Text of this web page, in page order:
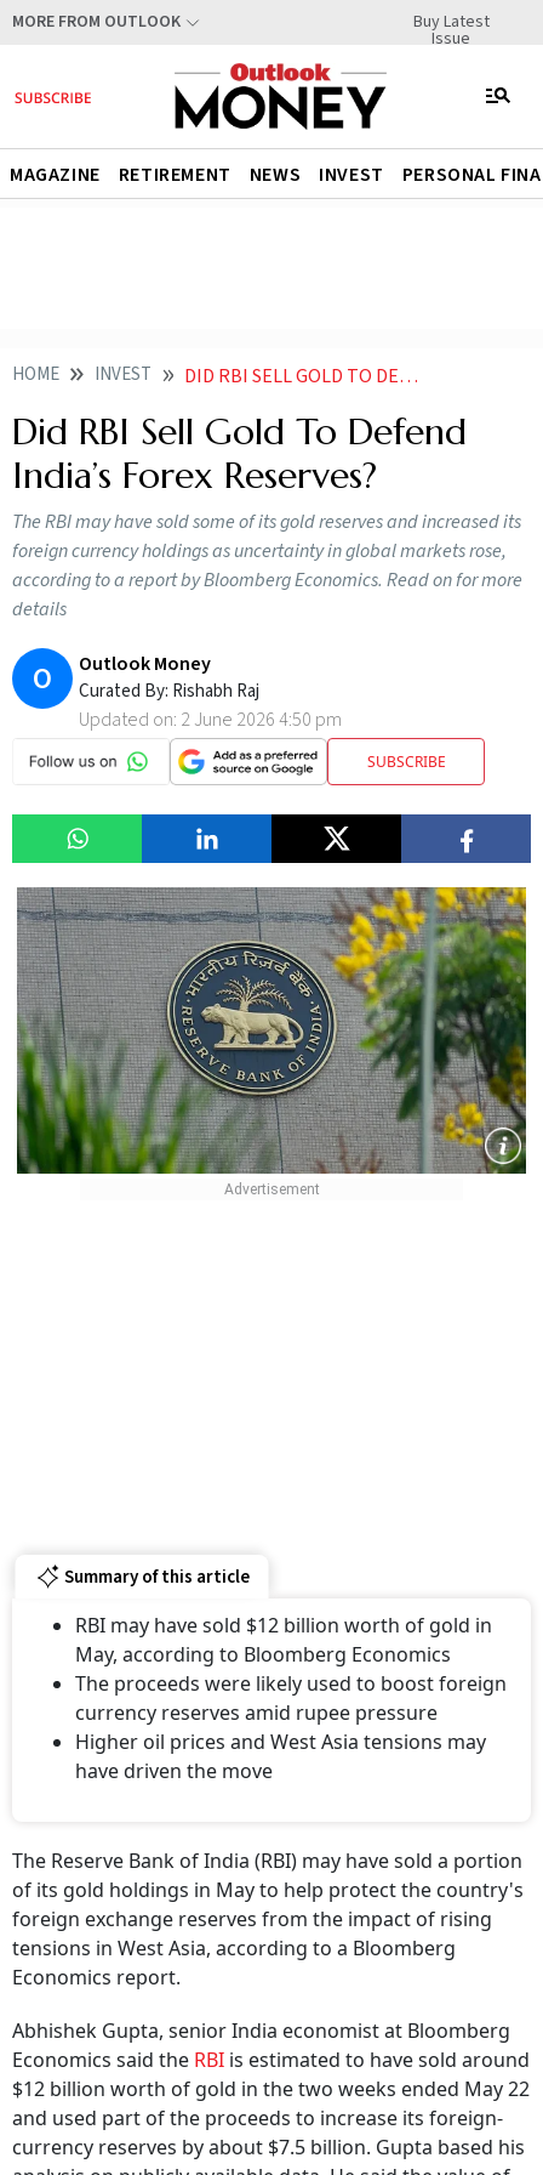
MORE FROM OUTLOOK Buy Latest
Issue
MAGAZINE RETIREMENT NEWS INVEST PERSONAL
HOME INVEST DID RBI SELL GOLD TO DEFEND INDIA FOREX RESERVES
Did RBI Sell Gold To Defend
India’s Forex Reserves?
The RBI may have sold some of its gold reserves and increased its
foreign currency holdings as uncertainty in global markets rose,
according to a report by Bloomberg Economics. Read on for more
details
O Outlook Money
Curated By: Rishabh Raj
Updated on: 2 June 2026 4:50 pm
SUBSCRIBE
Summary of this article
RBI may have sold $12 billion worth of gold in
May, according to Bloomberg Economics
The proceeds were likely used to boost foreign
currency reserves amid rupee pressure
Higher oil prices and West Asia tensions may
have driven the move
The Reserve Bank of India (RBI) may have sold a portion
of its gold holdings in May to help protect the country's
foreign exchange reserves from the impact of rising
tensions in West Asia, according to a Bloomberg
Economics report.
Abhishek Gupta, senior India economist at Bloomberg
Economics said the RBI is estimated to have sold around
$12 billion worth of gold in the two weeks ended May 22
and used part of the proceeds to increase its foreign-
currency reserves by about $7.5 billion. Gupta based his